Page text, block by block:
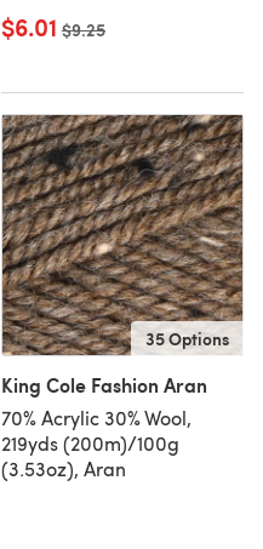
$6.01 Old price
$9.25
35 Options
King Cole Fashion Aran
70% Acrylic 30% Wool,
219yds (200m)/100g
(3.53oz), Aran